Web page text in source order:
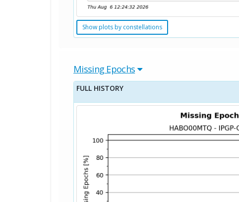
Show plots by constellations
Missing Epochs
FULL HISTORY